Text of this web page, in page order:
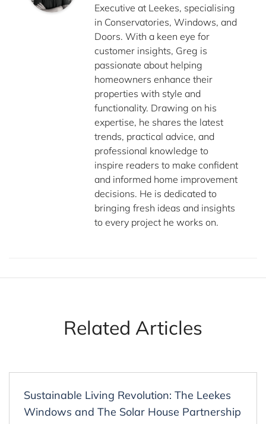
Executive at Leekes, specialising
in Conservatories, Windows, and
Doors. With a keen eye for
customer insights, Greg is
passionate about helping
homeowners enhance their
properties with style and
functionality. Drawing on his
expertise, he shares the latest
trends, practical advice, and
professional knowledge to
inspire readers to make confident
and informed home improvement
decisions. He is dedicated to
bringing fresh ideas and insights
to every project he works on.
Related Articles
Sustainable Living Revolution: The Leekes
Windows and The Solar House Partnership